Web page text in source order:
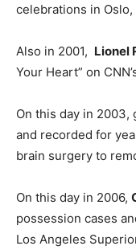
celebrations in Oslo,
Also in 2001, Lionel
Your Heart” on
On this day in 2003,
and recorded for
brain surgery to
On this day in 2006,
possession cases
Los Angeles